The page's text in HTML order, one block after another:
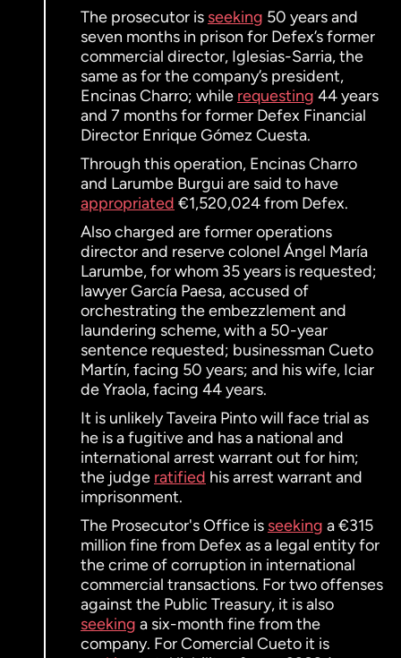
The prosecutor is seeking 50 years and
seven months in prison for Defex’s former
commercial director, Iglesias-Sarria, the
same as for the company’s president,
Encinas Charro; while requesting 44 years
and 7 months for former Defex Financial
Director Enrique Gómez Cuesta.
Through this operation, Encinas Charro
and Larumbe Burgui are said to have
appropriated €1,520,024 from Defex.
Also charged are former operations
director and reserve colonel Ángel María
Larumbe, for whom 35 years is requested;
lawyer García Paesa, accused of
orchestrating the embezzlement and
laundering scheme, with a 50-year
sentence requested; businessman Cueto
Martín, facing 50 years; and his wife, Iciar
de Yraola, facing 44 years.
It is unlikely Taveira Pinto will face trial as
he is a fugitive and has a national and
international arrest warrant out for him;
the judge ratified his arrest warrant and
imprisonment.
The Prosecutor's Office is seeking a €315
million fine from Defex as a legal entity for
the crime of corruption in international
commercial transactions. For two offenses
against the Public Treasury, it is also
seeking a six-month fine from the
company. For Comercial Cueto it is